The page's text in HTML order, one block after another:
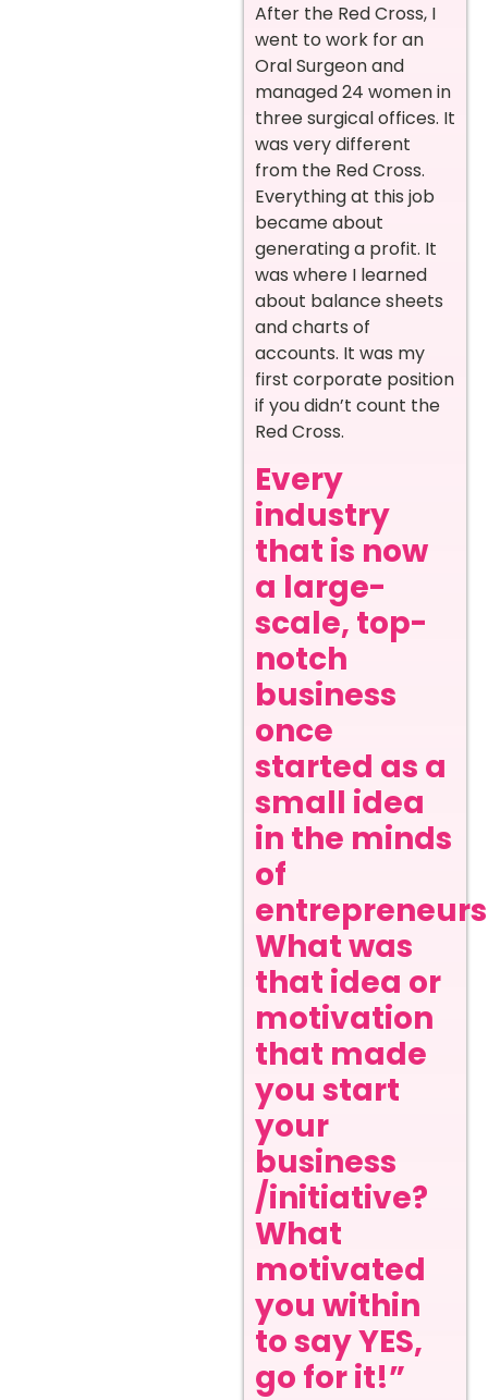
After the Red Cross, I
went to work for an
Oral Surgeon and
managed 24 women in
three surgical offices. It
was very different
from the Red Cross.
Everything at this job
became about
generating a profit. It
was where I learned
about balance sheets
and charts of
accounts. It was my
first corporate position
if you didn’t count the
Red Cross.
Every
industry
that is now
a large-
scale, top-
notch
business
once
started as a
small idea
in the minds
of
What was
that idea or
motivation
that made
you start
your
business
/initiative?
What
motivated
you within
to say YES,
go for it!”